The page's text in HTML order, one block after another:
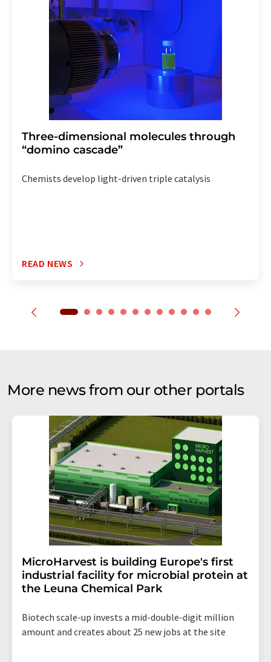
the corresponding newsletter.
Three-dimensional molecules through
“domino cascade”
Chemists develop light-driven triple catalysis
READ NEWS
More news from our other portals
MicroHarvest is building Europe's first
industrial facility for microbial protein at
the Leuna Chemical Park
Biotech scale-up invests a mid-double-digit million
amount and creates about 25 new jobs at the site